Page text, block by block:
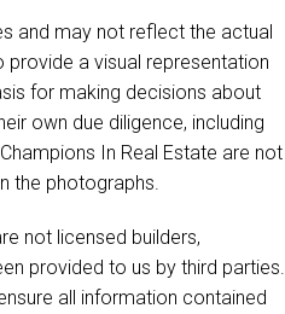
and may not reflect the actual
a visual representation
for making decisions about
own due diligence, including
In Real Estate are not
the photographs.
not licensed builders,
provided to us by third parties.
all information contained